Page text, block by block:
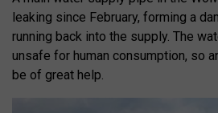
leaking since February, forming a
running back into the supply. The
unsafe for human consumption, so
be of great help.